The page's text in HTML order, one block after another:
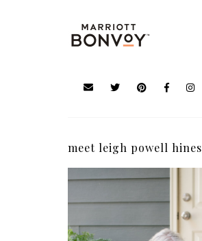
meet leigh powell hines